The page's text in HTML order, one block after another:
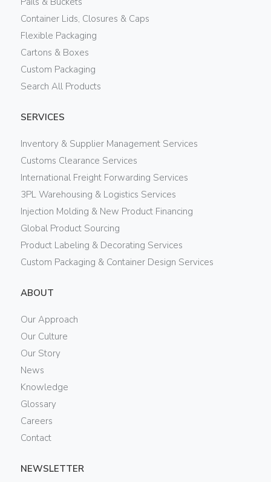
Container Lids, Closures & Caps
Flexible Packaging
Cartons & Boxes
Custom Packaging
Search All Products
SERVICES
Inventory & Supplier Management Services
Customs Clearance Services
International Freight Forwarding Services
3PL Warehousing & Logistics Services
Injection Molding & New Product Financing
Global Product Sourcing
Product Labeling & Decorating Services
Custom Packaging & Container Design Services
ABOUT
Our Approach
Our Culture
Our Story
News
Knowledge
Glossary
Careers
Contact
NEWSLETTER